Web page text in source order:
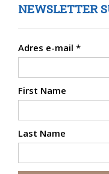
NEWSLETTER
Adres e-mail *
First Name
Last Name